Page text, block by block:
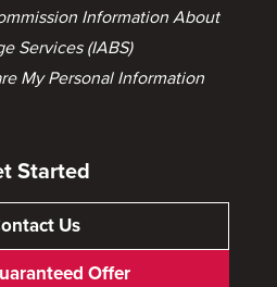
Information About
Services (IABS)
My Personal Information
Started
Us
Offer